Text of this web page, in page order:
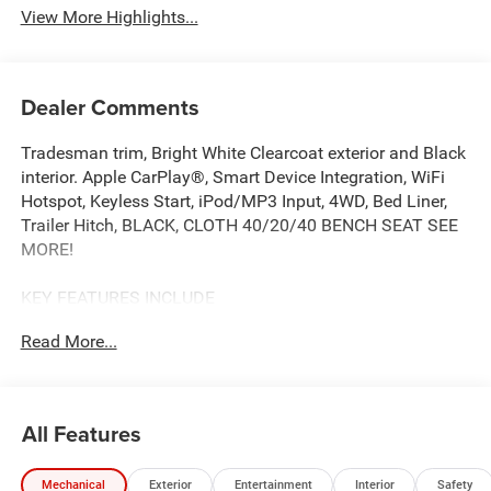
View More Highlights...
Dealer Comments
Tradesman trim, Bright White Clearcoat exterior and Black
interior. Apple CarPlay®, Smart Device Integration, WiFi
Hotspot, Keyless Start, iPod/MP3 Input, 4WD, Bed Liner,
Trailer Hitch, BLACK, CLOTH 40/20/40 BENCH SEAT SEE
MORE!
KEY FEATURES INCLUDE
Start, WiFi Hotspot, Smart Device Integration, Apple
OPTION PACKAGES
Convenience Group, Emergency Vehicle Alert System
Read More...
All Features
Mechanical Exterior Entertainment Interior Safety